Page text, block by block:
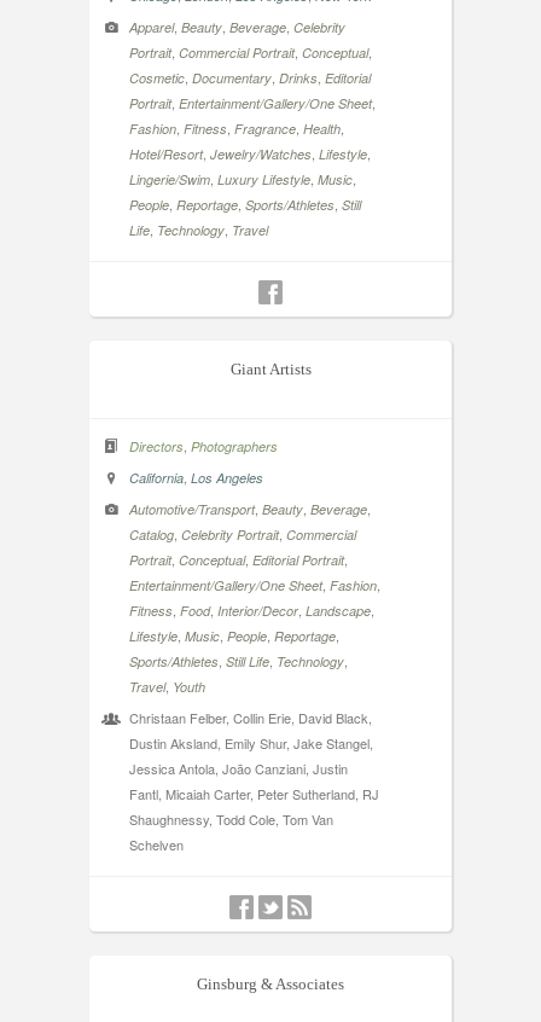
Apparel, Beauty Beverage Celebrity
Portrait, Commercial Portrait, Conceptual,
Cosmetic Documentary Drinks Editorial
Portrait, Entertainment/Gallery/One Sheet,
Fashion Fitness Fragrance Health
Hotel/Resort, Jewelry/Watches Lifestyle
Lingerie/Swim Luxury Lifestyle Music
People Reportage Sports/Athletes Still
Life Technology Travel
Giant Artists
Directors Photographers
California Los Angeles
Automotive/Transport, Beauty Beverage
Catalog Celebrity Portrait, Commercial
Portrait, Conceptual, Editorial Portrait,
Entertainment/Gallery/One Sheet, Fashion
Fitness Food, Interior/Decor Landscape
Lifestyle Music People Reportage
Sports/Athletes Still Life Technology
Travel, Youth
Christaan Felber, Collin Erie, David Black,
Dustin Aksland, Emily Shur, Jake Stangel,
Jessica Antola, João Canziani, Justin
Fantl, Micaiah Carter, Peter Sutherland, RJ
Shaughnessy, Todd Cole, Tom Van
Schelven
Ginsburg & Associates